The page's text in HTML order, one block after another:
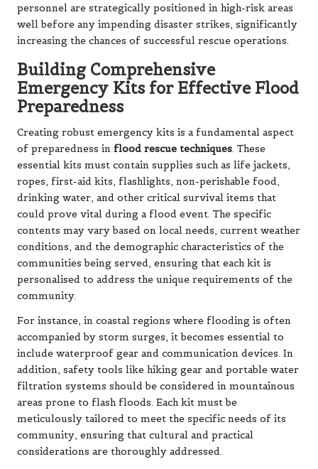
personnel are strategically positioned in high-risk areas
well before any impending disaster strikes, significantly
increasing the chances of successful rescue operations.
Building Comprehensive
Emergency Kits for Effective Flood
Preparedness
Creating robust emergency kits is a fundamental aspect
of preparedness in flood rescue techniques. These
essential kits must contain supplies such as life jackets,
ropes, first-aid kits, flashlights, non-perishable food,
drinking water, and other critical survival items that
could prove vital during a flood event. The specific
contents may vary based on local needs, current weather
conditions, and the demographic characteristics of the
communities being served, ensuring that each kit is
personalised to address the unique requirements of the
community.
For instance, in coastal regions where flooding is often
accompanied by storm surges, it becomes essential to
include waterproof gear and communication devices. In
addition, safety tools like hiking gear and portable water
filtration systems should be considered in mountainous
areas prone to flash floods. Each kit must be
meticulously tailored to meet the specific needs of its
community, ensuring that cultural and practical
considerations are thoroughly addressed.